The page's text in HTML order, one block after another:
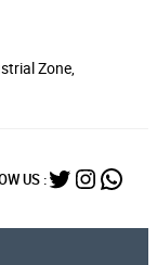
Zone,
US :Twitter